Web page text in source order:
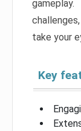
take your
Key